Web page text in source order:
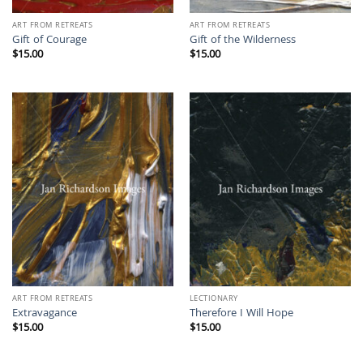
ART FROM RETREATS
Gift of Courage
$15.00
ART FROM RETREATS
Gift of the Wilderness
$15.00
ART FROM RETREATS
Extravagance
$15.00
LECTIONARY
Therefore I Will Hope
$15.00